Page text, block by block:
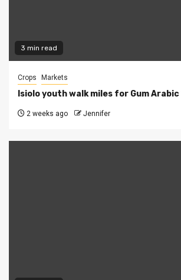
3 min read
Crops Markets
Isiolo youth walk miles for Gum
2 weeks ago Jennifer